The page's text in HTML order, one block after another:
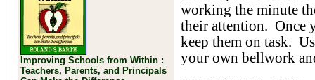
Improving Schools from Within :
Teachers, Parents, and Principals
working the minute
their attention. Once
keep them on task.
your own bellwork